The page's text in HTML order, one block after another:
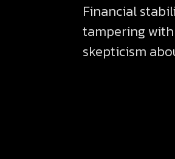
Financial
tampering with
skepticism